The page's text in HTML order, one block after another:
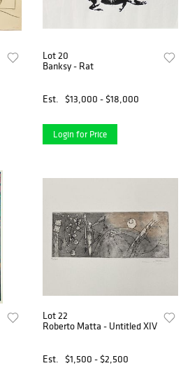
Lot 20
Banksy - Rat
Est. $13,000 - $18,000
Login for Price
Lot 22
Roberto Matta - Untitled XIV
Est. $1,500 - $2,500